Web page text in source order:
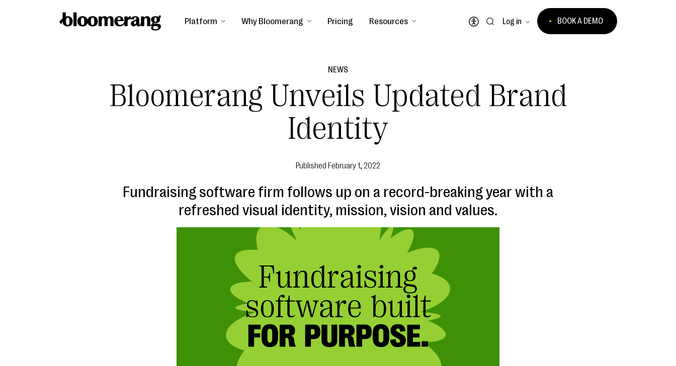
Platform Why Bloomerang Pricing Resources
Open accessibility menu
Log in BOOK A DEMO
NEWS
Bloomerang Unveils Updated Brand
Identity
Published February 1, 2022
Fundraising software firm follows up on a record-breaking year with a
refreshed visual identity, mission, vision and values.